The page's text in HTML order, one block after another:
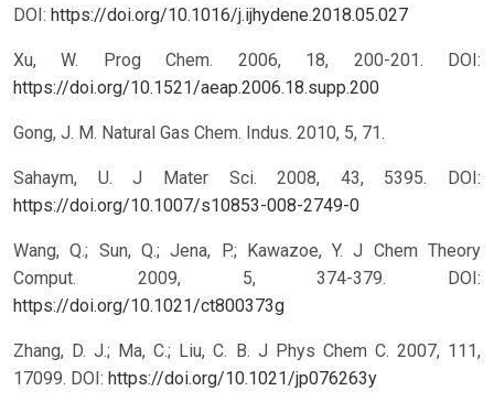
DOI: https://doi.org/10.1016/j.ijhydene.2018.05.027
Xu, W. Prog Chem. 2006, 18, 200-201. DOI:
https://doi.org/10.1521/aeap.2006.18.supp.200
Gong, J. M. Natural Gas Chem. Indus. 2010, 5, 71.
Sahaym, U. J Mater Sci. 2008, 43, 5395. DOI:
https://doi.org/10.1007/s10853-008-2749-0
Wang, Q.; Sun, Q.; Jena, P.; Kawazoe, Y. J Chem Theory
Comput. 2009, 5, 374-379. DOI:
https://doi.org/10.1021/ct800373g
Zhang, D. J.; Ma, C.; Liu, C. B. J Phys Chem C. 2007, 111,
17099. DOI: https://doi.org/10.1021/jp076263y